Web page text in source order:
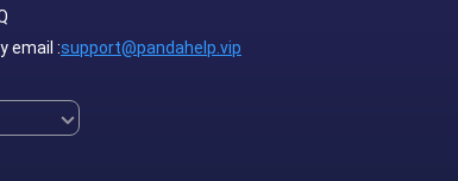
email :support@pandahelp.vip